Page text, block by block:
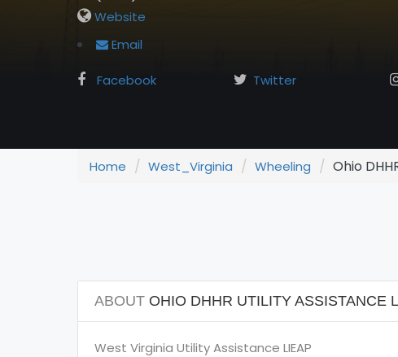
Website
Email
Facebook Twitter
Home West_Virginia Wheeling Ohio
ABOUTOHIO DHHR UTILITY ASSISTANCE
West Virginia Utility Assistance LIEAP